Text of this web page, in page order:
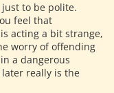
just to be polite.
feel that
acting a bit strange,
worry of offending
a dangerous
really is the